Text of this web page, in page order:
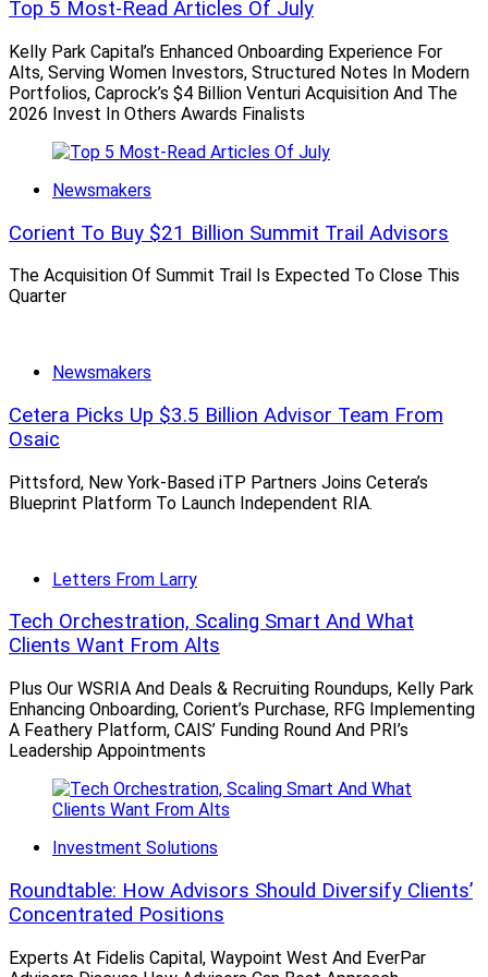
old days,” according to Diamond. “All four major
wirehouses have rolled out enhancements to their
recruiting deals and it’s the first time since 2017 that
all four firms are back into the business of recruiting
America/MerrilI Lynch, Morgan Stanley, UBS and Wells
Fargo.
Because breakaway wirehouse advisors are most likely
to flee to another wirehouse, Diamond wouldn’t say the
wirehouses are having trouble attracting advisors, he
advisor really only picked between the wirehouses,” he
noted. But now, he said, “we see advisors about 45% of
the time choose to move to a regional firm (Raymond
James, RBC, Ameriprise, etc.), a boutique (Rockefeller,
Diamond predicted that, behind “much stronger deals
than ever before, we will see the wirehouses pick up a
decent number of advisors this year.”
Triple Troubling Trends
Agreeing with Diamond, Timothy Welsh, President of
consulting firmNexus Strategy
broker trend is alive and well, particularly with so many
also have a “bigger succession and aging advisor issue
Top 5 Most-Read Articles Of July
Kelly Park Capital’s Enhanced Onboarding Experience For
Alts, Serving Women Investors, Structured Notes In Modern
Portfolios, Caprock’s $4 Billion Venturi Acquisition And The
2026 Invest In Others Awards Finalists
Newsmakers
Corient To Buy $21 Billion Summit Trail Advisors
The Acquisition Of Summit Trail Is Expected To Close This
Quarter
Newsmakers
Cetera Picks Up $3.5 Billion Advisor Team From
Osaic
Pittsford, New York-Based iTP Partners Joins Cetera’s
Blueprint Platform To Launch Independent RIA.
Letters From Larry
Tech Orchestration, Scaling Smart And What
Clients Want From Alts
Plus Our WSRIA And Deals & Recruiting Roundups, Kelly Park
Enhancing Onboarding, Corient’s Purchase, RFG Implementing
A Feathery Platform, CAIS’ Funding Round And PRI’s
Leadership Appointments
Investment Solutions
Roundtable: How Advisors Should Diversify Clients’
Concentrated Positions
Experts At Fidelis Capital, Waypoint West And EverPar